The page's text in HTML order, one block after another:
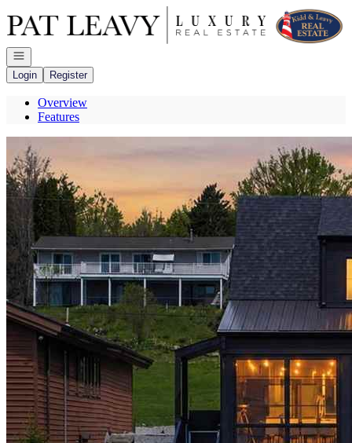
Go to: Homepage
Open navigation
Login
Register
Overview
Features